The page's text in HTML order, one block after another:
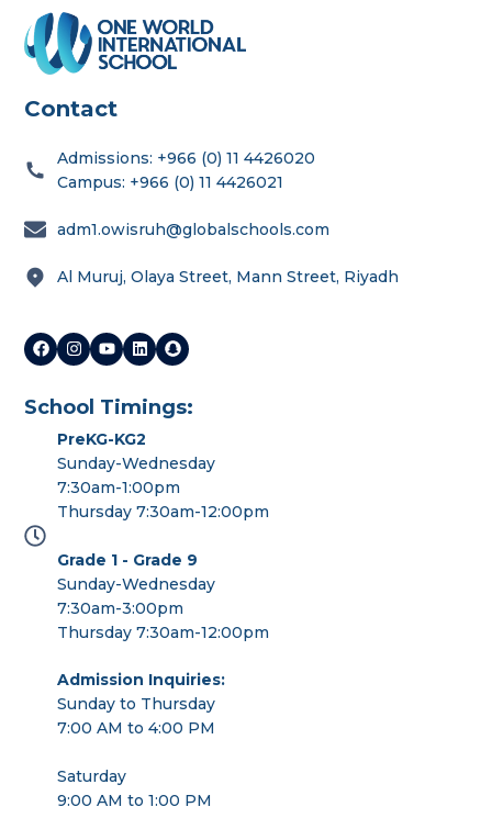
Contact
Admissions: +966 (0) 11 4426020
Campus: +966 (0) 11 4426021
adm1.owisruh@globalschools.com
Al Muruj, Olaya Street, Mann Street, Riyadh
School Timings:
PreKG-KG2
Sunday-Wednesday
7:30am-1:00pm
Thursday 7:30am-12:00pm
Grade 1 - Grade 9
Sunday-Wednesday
7:30am-3:00pm
Thursday 7:30am-12:00pm
Admission Inquiries:
Sunday to Thursday
7:00 AM to 4:00 PM
Saturday
9:00 AM to 1:00 PM